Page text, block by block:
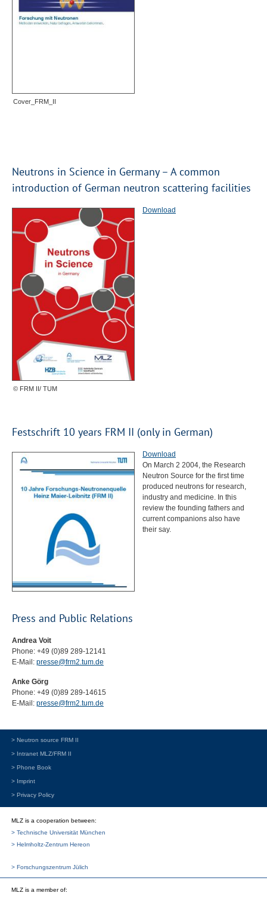
Cover_FRM_II
Neutrons in Science in Germany – A common
introduction of German neutron scattering facilities
© FRM II/ TUM
Download
Festschrift 10 years FRM II (only in German)
Download
On March 2 2004, the Research
Neutron Source for the first time
produced neutrons for research,
industry and medicine. In this
review the founding fathers and
current companions also have
their say.
Press and Public Relations
Andrea Voit
Phone: +49 (0)89 289-12141
E-Mail: presse@frm2.tum.de
Anke Görg
Phone: +49 (0)89 289-14615
E-Mail: presse@frm2.tum.de
> Neutron source FRM II
> Intranet MLZ/FRM II
> Phone Book
> Imprint
> Privacy Policy
MLZ is a cooperation between:
> Technische Universität München
> Helmholtz-Zentrum Hereon
> Forschungszentrum Jülich
MLZ is a member of: